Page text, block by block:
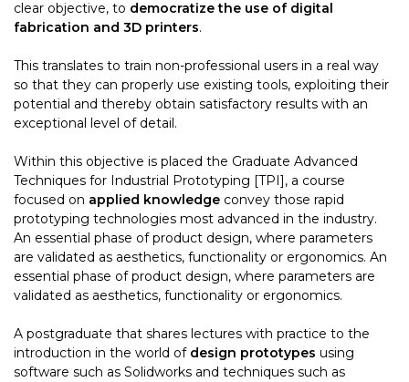
clear objective, to democratize the use of digital
fabrication and 3D printers.
This translates to train non-professional users in a real way
so that they can properly use existing tools, exploiting their
potential and thereby obtain satisfactory results with an
exceptional level of detail.
Within this objective is placed the Graduate Advanced
Techniques for Industrial Prototyping [TPI], a course
focused on applied knowledge convey those rapid
prototyping technologies most advanced in the industry.
An essential phase of product design, where parameters
are validated as aesthetics, functionality or ergonomics. An
essential phase of product design, where parameters are
validated as aesthetics, functionality or ergonomics.
A postgraduate that shares lectures with practice to the
introduction in the world of design prototypes using
software such as Solidworks and techniques such as